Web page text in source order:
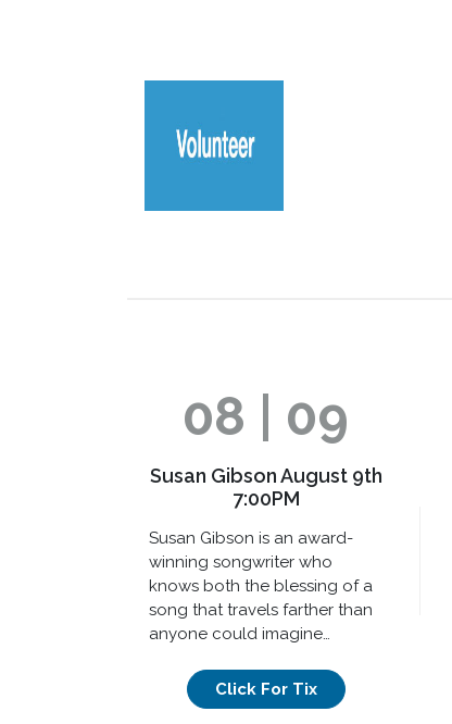
08 | 09
Susan Gibson August 9th
7:00PM
Susan Gibson is an award-
winning songwriter who
knows both the blessing of a
song that travels farther than
anyone could imagine…
Click For Tix